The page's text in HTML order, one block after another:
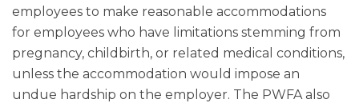
employees to make reasonable accommodations
for employees who have limitations stemming from
pregnancy, childbirth, or related medical conditions,
unless the accommodation would impose an
undue hardship on the employer. The PWFA also